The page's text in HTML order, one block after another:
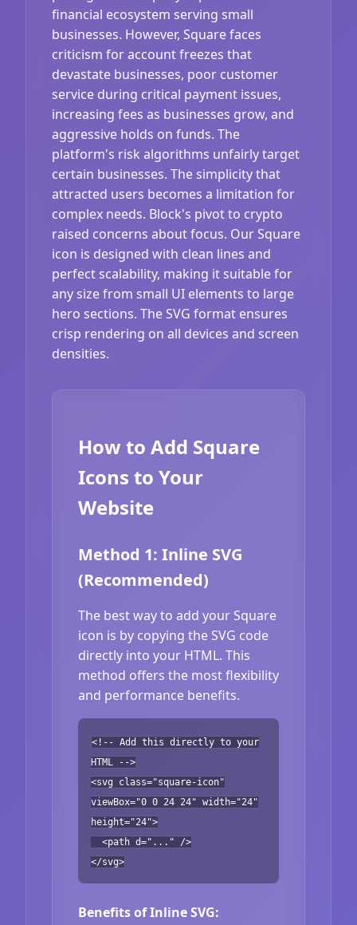
financial ecosystem serving small
businesses. However, Square faces
criticism for account freezes that
devastate businesses, poor customer
service during critical payment issues,
increasing fees as businesses grow, and
aggressive holds on funds. The
platform's risk algorithms unfairly target
certain businesses. The simplicity that
attracted users becomes a limitation for
complex needs. Block's pivot to crypto
raised concerns about focus. Our Square
icon is designed with clean lines and
perfect scalability, making it suitable for
any size from small UI elements to large
hero sections. The SVG format ensures
crisp rendering on all devices and screen
densities.
How to Add Square
Icons to Your
Website
Method 1: Inline SVG
(Recommended)
The best way to add your Square
icon is by copying the SVG code
directly into your HTML. This
method offers the most flexibility
and performance benefits.
<!-- Add this directly to your
HTML -->
<svg class="square-icon"
viewBox="0 0 24 24" width="24"
height="24">
<path d="..." />
</svg>
Benefits of Inline SVG: